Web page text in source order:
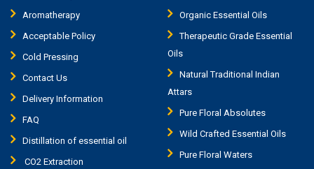
Aromatherapy
Acceptable Policy
Cold Pressing
Contact Us
Delivery Information
FAQ
Distillation of essential oil
CO2 Extraction
Organic Essential Oils
Therapeutic Grade Essential
Oils
Natural Traditional Indian
Attars
Pure Floral Absolutes
Wild Crafted Essential Oils
Pure Floral Waters